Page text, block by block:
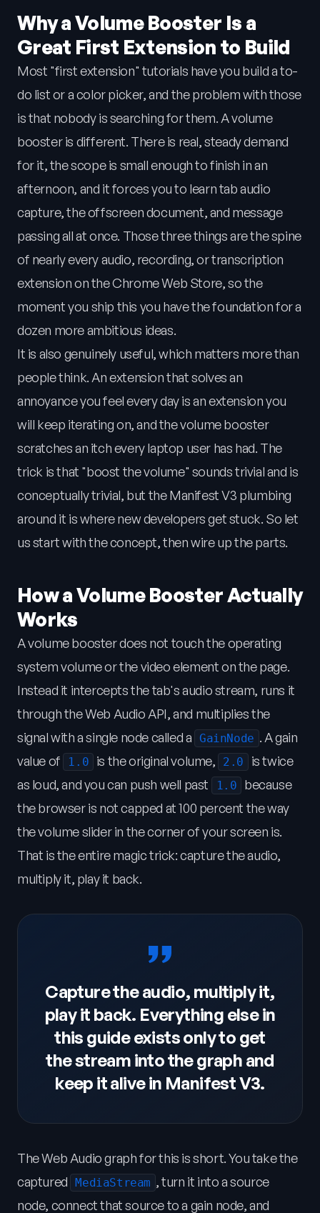
Why a Volume Booster Is a
Great First Extension to Build
Most "first extension" tutorials have you build a to-
do list or a color picker, and the problem with those
is that nobody is searching for them. A volume
booster is different. There is real, steady demand
for it, the scope is small enough to finish in an
afternoon, and it forces you to learn tab audio
capture, the offscreen document, and message
passing all at once. Those three things are the spine
of nearly every audio, recording, or transcription
extension on the Chrome Web Store, so the
moment you ship this you have the foundation for a
dozen more ambitious ideas.
It is also genuinely useful, which matters more than
people think. An extension that solves an
annoyance you feel every day is an extension you
will keep iterating on, and the volume booster
scratches an itch every laptop user has had. The
trick is that "boost the volume" sounds trivial and is
conceptually trivial, but the Manifest V3 plumbing
around it is where new developers get stuck. So let
us start with the concept, then wire up the parts.
How a Volume Booster Actually
Works
A volume booster does not touch the operating
system volume or the video element on the page.
Instead it intercepts the tab's audio stream, runs it
through the Web Audio API, and multiplies the
signal with a single node called a GainNode . A gain
value of
1.0 is the original volume, 2.0
is twice
as loud, and you can push well past
1.0
because
the browser is not capped at 100 percent the way
the volume slider in the corner of your screen is.
That is the entire magic trick: capture the audio,
multiply it, play it back.
Capture the audio, multiply it,
play it back. Everything else in
this guide exists only to get
the stream into the graph and
keep it alive in Manifest V3.
The Web Audio graph for this is short. You take the
captured
MediaStream , turn it into a source
node, connect that source to a gain node, and